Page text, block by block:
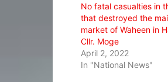
No fatal casualties in
that destroyed the
market of Waheen in
Cllr. Moge
April 2, 2022
In "National News"